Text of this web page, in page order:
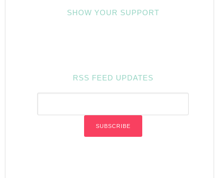
SHOW YOUR SUPPORT
RSS FEED UPDATES